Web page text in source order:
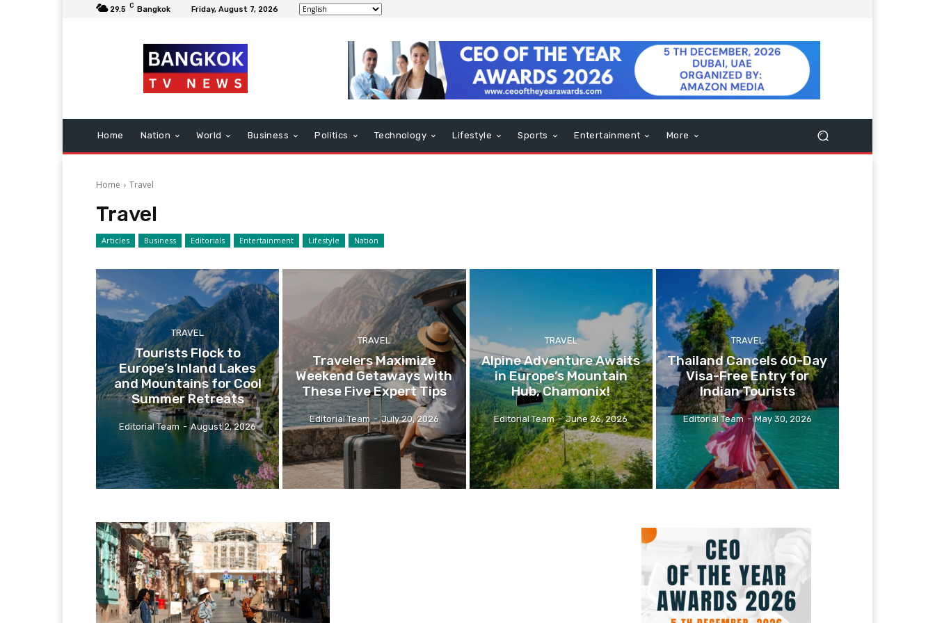
29.5 C Bangkok Friday, August 7, 2026
Home Nation World Business Politics Technology Lifestyle Sports Entertainment More
Home Travel
Travel
Articles Business Editorials Entertainment Lifestyle Nation
TRAVEL
Tourists Flock to
Europe’s Inland Lakes
and Mountains for Cool
Summer Retreats
Editorial Team - August 2, 2026
TRAVEL
Travelers Maximize
Weekend Getaways with
These Five Expert Tips
Editorial Team - July 20, 2026
TRAVEL
Alpine Adventure Awaits
in Europe’s Mountain
Hub, Chamonix!
Editorial Team - June 26, 2026
TRAVEL
Thailand Cancels 60-Day
Visa-Free Entry for
Indian Tourists
Editorial Team - May 30, 2026